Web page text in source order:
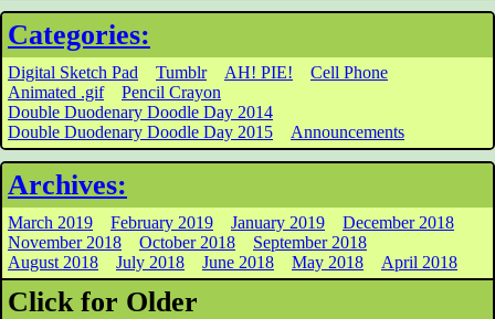
Categories:
Digital Sketch Pad Tumblr AH! PIE!
Cell Phone
Animated .gif
Pencil Crayon
Double Duodenary Doodle Day 2014
Double Duodenary Doodle Day 2015
Announcements
Archives:
March 2019 February 2019 January 2019
December 2018
November 2018
October 2018
September 2018
August 2018
July 2018 June 2018 May 2018 April 2018
Click for Older